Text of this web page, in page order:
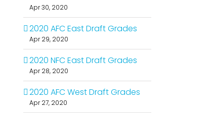
Apr 30, 2020
2020 AFC East Draft Grades
Apr 29, 2020
2020 NFC East Draft Grades
Apr 28, 2020
2020 AFC West Draft Grades
Apr 27, 2020